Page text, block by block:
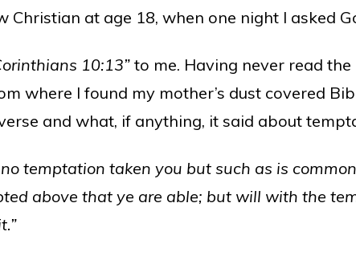
Christian at age 18, when one night I asked
10:13” to me. Having never read
where I found my mother’s dust covered
and what, if anything, it said about
temptation taken you but such as is
above that ye are able; but will with the